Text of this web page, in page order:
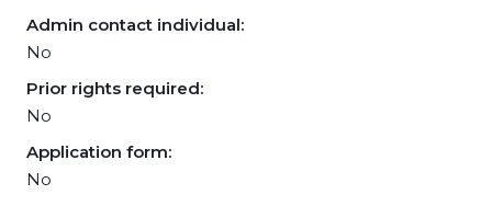
Admin contact individual:
No
Prior rights required:
No
Application form:
No